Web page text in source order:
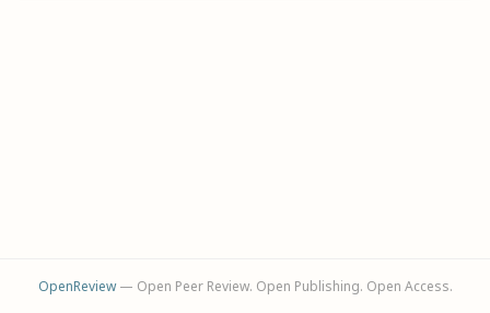
OpenReview— Open Peer Review. Open Publishing. Open Access.